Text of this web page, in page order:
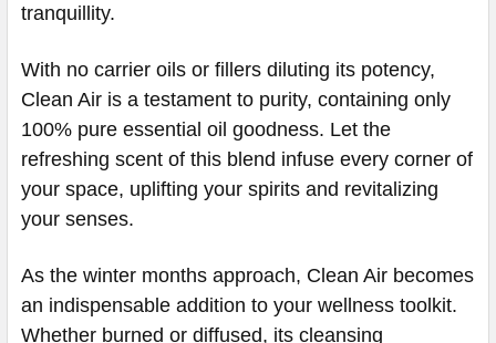
tranquillity.
With no carrier oils or fillers diluting its potency,
Clean Air is a testament to purity, containing only
100% pure essential oil goodness. Let the
refreshing scent of this blend infuse every corner of
your space, uplifting your spirits and revitalizing
your senses.
As the winter months approach, Clean Air becomes
an indispensable addition to your wellness toolkit.
Whether burned or diffused, its cleansing